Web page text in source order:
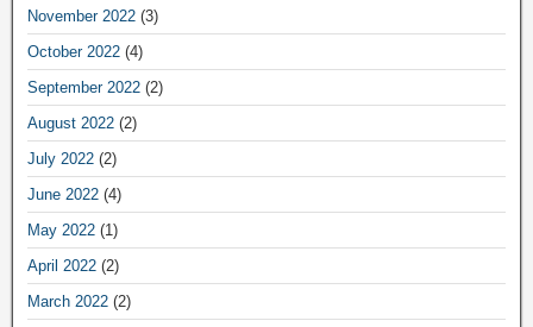
November 2022 (3)
October 2022 (4)
September 2022 (2)
August 2022 (2)
July 2022 (2)
June 2022 (4)
May 2022 (1)
April 2022 (2)
March 2022 (2)